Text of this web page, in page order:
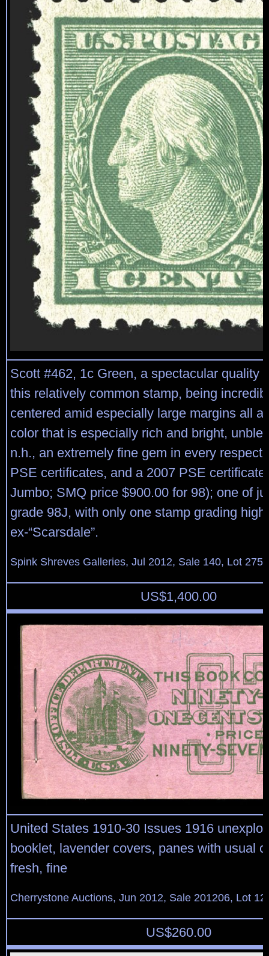
Scott #462, 1c Green, a spectacular quality
this relatively common stamp, being
centered amid especially large margins all
color that is especially rich and bright,
n.h., an extremely fine gem in every
PSE certificates, and a 2007 PSE
Jumbo; SMQ price $900.00 for 98); one of
grade 98J, with only one stamp grading
ex-“Scarsdale”.
Spink Shreves Galleries, Jul 2012, Sale 140, Lot 275
US$1,400.00
United States 1910-30 Issues 1916
booklet, lavender covers, panes with usual
fresh, fine
Cherrystone Auctions, Jun 2012, Sale 201206, Lot
US$260.00